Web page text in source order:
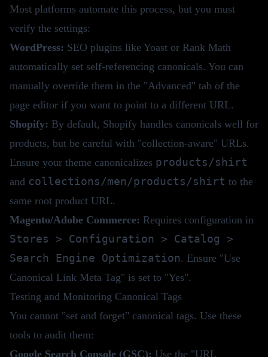
Most platforms automate this process, but you must
verify the settings:
WordPress: SEO plugins like Yoast or Rank Math
automatically set self-referencing canonicals. You can
manually override them in the "Advanced" tab of the
page editor if you want to point to a different URL.
Shopify: By default, Shopify handles canonicals well for
products, but be careful with "collection-aware" URLs.
Ensure your theme canonicalizes products/shirt
and collections/men/products/shirt to the
same root product URL.
Magento/Adobe Commerce: Requires configuration in
Stores > Configuration > Catalog >
Search Engine Optimization. Ensure "Use
Canonical Link Meta Tag" is set to "Yes".
Testing and Monitoring Canonical Tags
You cannot "set and forget" canonical tags. Use these
tools to audit them:
Google Search Console (GSC): Use the "URL